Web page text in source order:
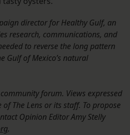
director for Healthy Gulf, an
research, communications, and
to reverse the long pattern
Gulf of Mexico’s natural
forum. Views expressed
The Lens or its staff. To propose
Opinion Editor Amy Stelly
.